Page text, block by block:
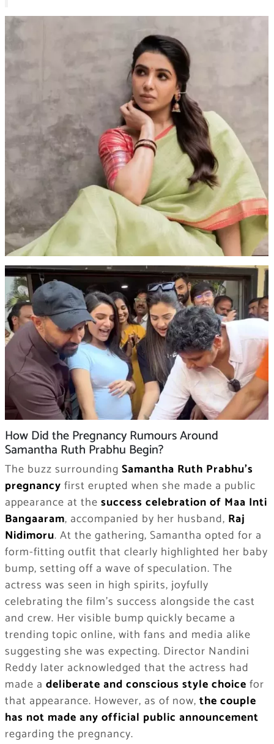
How Did the Pregnancy Rumours Around
Samantha Ruth Prabhu Begin?
The buzz surrounding Samantha Ruth Prabhu’s
pregnancy first erupted when she made a public
appearance at the success celebration of Maa Inti
Bangaaram, accompanied by her husband, Raj
Nidimoru. At the gathering, Samantha opted for a
form-fitting outfit that clearly highlighted her baby
bump, setting off a wave of speculation. The
actress was seen in high spirits, joyfully
celebrating the film’s success alongside the cast
and crew. Her visible bump quickly became a
trending topic online, with fans and media alike
suggesting she was expecting. Director Nandini
Reddy later acknowledged that the actress had
made a deliberate and conscious style choice for
that appearance. However, as of now, the couple
has not made any official public announcement
regarding the pregnancy.